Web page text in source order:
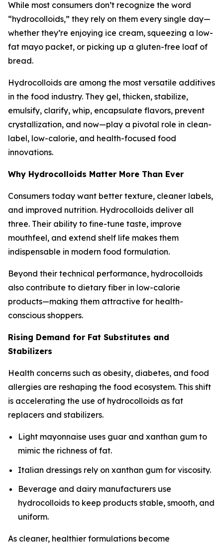
While most consumers don’t recognize the word
“hydrocolloids,” they rely on them every single day—
whether they’re enjoying ice cream, squeezing a low-
fat mayo packet, or picking up a gluten-free loaf of
bread.
Hydrocolloids are among the most versatile additives
in the food industry. They gel, thicken, stabilize,
emulsify, clarify, whip, encapsulate flavors, prevent
crystallization, and now—play a pivotal role in clean-
label, low-calorie, and health-focused food
innovations.
Why Hydrocolloids Matter More Than Ever
Consumers today want better texture, cleaner labels,
and improved nutrition. Hydrocolloids deliver all
three. Their ability to fine-tune taste, improve
mouthfeel, and extend shelf life makes them
indispensable in modern food formulation.
Beyond their technical performance, hydrocolloids
also contribute to dietary fiber in low-calorie
products—making them attractive for health-
conscious shoppers.
Rising Demand for Fat Substitutes and
Stabilizers
Health concerns such as obesity, diabetes, and food
allergies are reshaping the food ecosystem. This shift
is accelerating the use of hydrocolloids as fat
replacers and stabilizers.
Light mayonnaise uses guar and xanthan gum to
mimic the richness of fat.
Italian dressings rely on xanthan gum for viscosity.
Beverage and dairy manufacturers use
hydrocolloids to keep products stable, smooth, and
uniform.
As cleaner, healthier formulations become